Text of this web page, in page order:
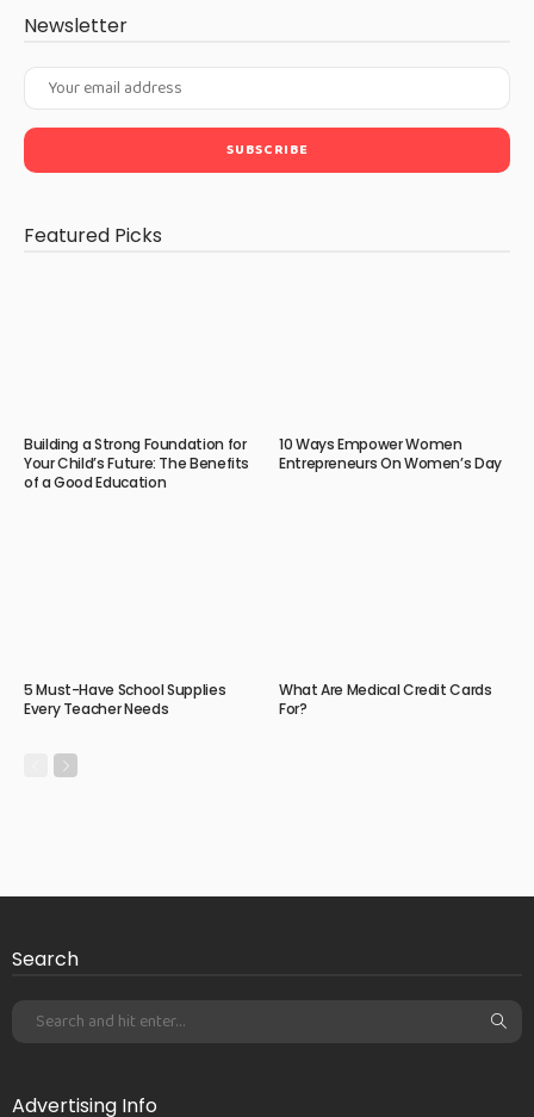
Newsletter
Featured Picks
Building a Strong Foundation for
Your Child’s Future: The Benefits
of a Good Education
10 Ways Empower Women
Entrepreneurs On Women’s Day
5 Must-Have School Supplies
Every Teacher Needs
What Are Medical Credit Cards
For?
Search
Advertising Info